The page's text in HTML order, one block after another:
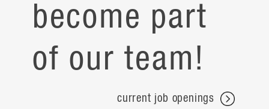
become part
of our team!
current job openings